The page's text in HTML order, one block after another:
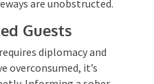
stay can be a
safety.
is also essential,
are